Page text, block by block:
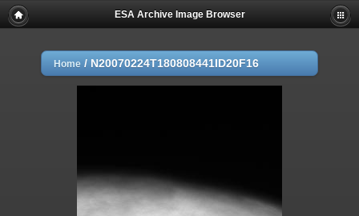
ESA Archive Image Browser
Home / N20070224T180808441ID20F16